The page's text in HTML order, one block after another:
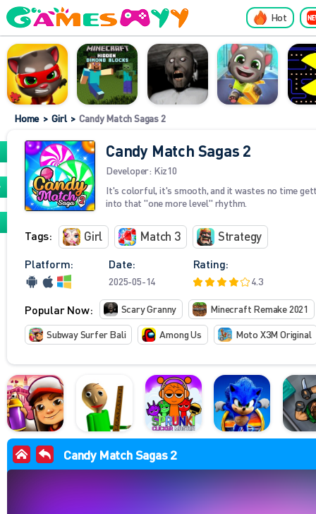
Hot
Home>Girl>Candy Match Sagas 2
Candy Match Sagas 2
Developer: Kiz10
It's colorful, it's smooth, and it wastes no time
into that "one more level" rhythm.
Tags: Girl Match 3 Strategy
Platform: Date:
2025-05-14
Rating:
4.3
Popular Now: Scary Granny
Minecraft Remake 2021
Subway Surfer Bali
Among Us Moto X3M Original
Candy Match Sagas 2